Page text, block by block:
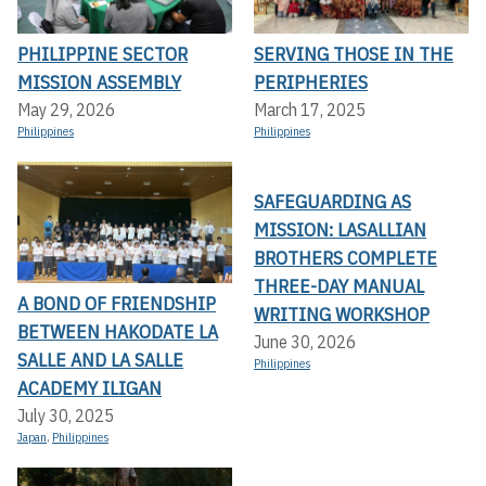
PHILIPPINE SECTOR
MISSION ASSEMBLY
May 29, 2026
Philippines
SERVING THOSE IN THE
PERIPHERIES
March 17, 2025
Philippines
A BOND OF FRIENDSHIP
BETWEEN HAKODATE LA
SALLE AND LA SALLE
ACADEMY ILIGAN
July 30, 2025
Japan, Philippines
SAFEGUARDING AS
MISSION: LASALLIAN
BROTHERS COMPLETE
THREE-DAY MANUAL
WRITING WORKSHOP
June 30, 2026
Philippines